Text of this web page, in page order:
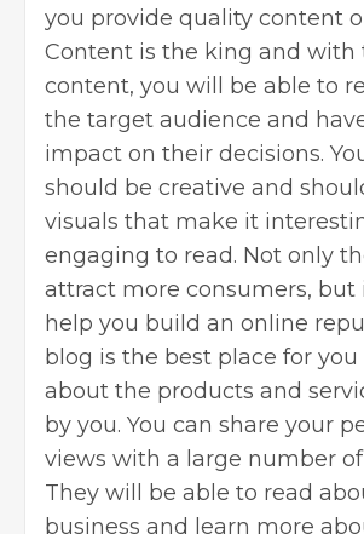
you provide quality content
Content is the king and with
content, you will be able to
the target audience and
impact on their decisions.
should be creative and
visuals that make it
engaging to read. Not only
attract more consumers, but
help you build an online
blog is the best place for
about the products and
by you. You can share your
views with a large number
They will be able to read
business and learn more